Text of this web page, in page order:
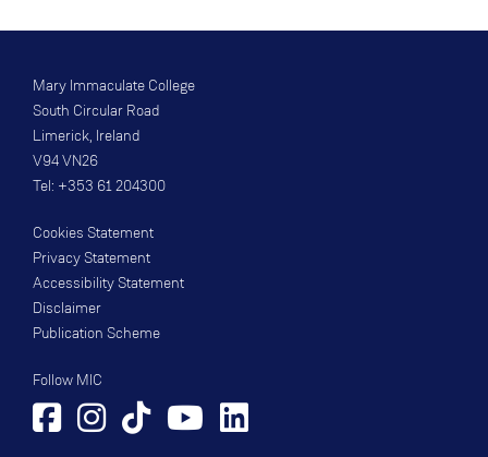
Mary Immaculate College
South Circular Road
Limerick, Ireland
V94 VN26
Tel: +353 61 204300
Cookies Statement
Privacy Statement
Accessibility Statement
Disclaimer
Publication Scheme
Follow MIC